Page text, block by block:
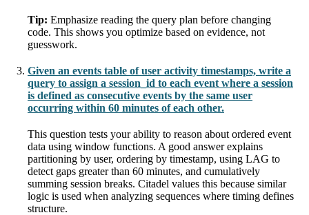
Tip: Emphasize reading the query plan before changing
code. This shows you optimize based on evidence, not
guesswork.
Given an events table of user activity timestamps, write a
query to assign a session_id to each event where a session
is defined as consecutive events by the same user
occurring within 60 minutes of each other.
This question tests your ability to reason about ordered event
data using window functions. A good answer explains
partitioning by user, ordering by timestamp, using LAG to
detect gaps greater than 60 minutes, and cumulatively
summing session breaks. Citadel values this because similar
logic is used when analyzing sequences where timing defines
structure.